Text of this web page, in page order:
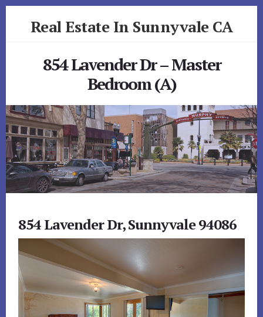
Real Estate In Sunnyvale CA
854 Lavender Dr – Master
Bedroom (A)
854 Lavender Dr, Sunnyvale 94086